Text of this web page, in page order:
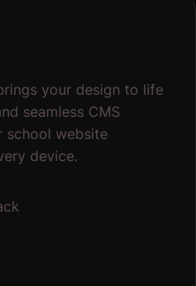
your design to life
seamless CMS
school website
device.